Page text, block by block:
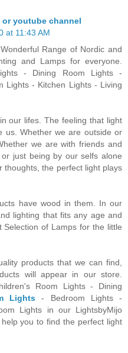
youtube channel
at 11:43 AM
Range of Nordic and
and Lamps for everyone.
- Dining Room Lights -
Lights - Kitchen Lights - Living
our lifes. The feeling that light
us. Whether we are outside or
we are with friends and
just being by our selfs alone
thoughts, the perfect light plays
have wood in them. In our
lighting that fits any age and
of Lamps for the little
products that we can find,
will appear in our store.
Room Lights - Dining
Lights - Bedroom Lights -
Lights in our LightsbyMijo
you to find the perfect light